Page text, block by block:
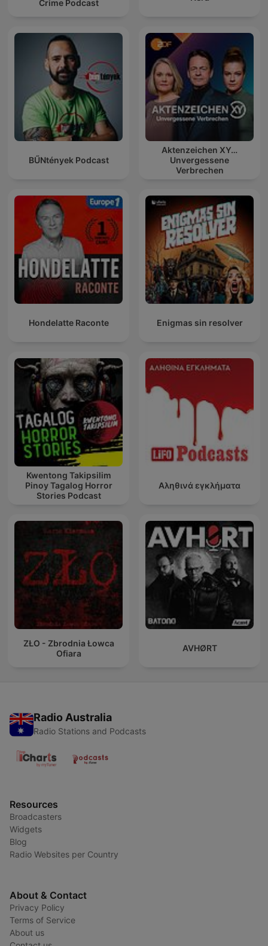
Crime Podcast
BŰNtények Podcast
Aktenzeichen XY…
Unvergessene
Verbrechen
Hondelatte Raconte Enigmas sin resolver
Kwentong Takipsilim
Pinoy Tagalog Horror
Stories Podcast
Αληθινά εγκλήματα
ZŁO - Zbrodnia Łowca
Ofiara
AVHØRT
Radio Australia
Radio Stations and Podcasts
Resources
Broadcasters
Widgets
Blog
Radio Websites per Country
About & Contact
Privacy Policy
Terms of Service
About us